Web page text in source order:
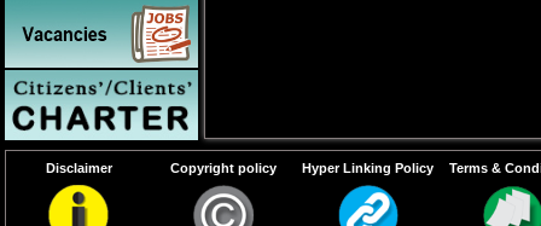
Disclaimer Copyright policy Hyper Linking Policy Terms &